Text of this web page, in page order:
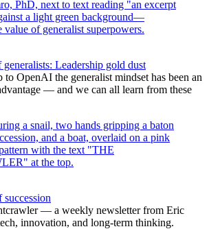
Leadership gold dust
OpenAI the generalist mindset has been an
— and we can all learn from these
succession
— a weekly newsletter from Eric
innovation, and long-term thinking.